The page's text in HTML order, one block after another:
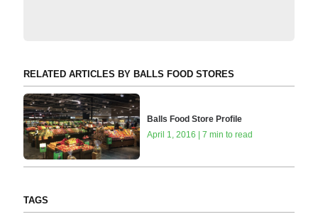
RELATED ARTICLES BY BALLS FOOD STORES
Balls Food Store Profile
April 1, 2016 | 7 min to read
TAGS